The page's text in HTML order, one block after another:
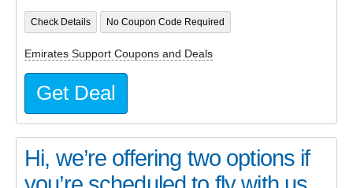
Check Details No Coupon Code Required
Emirates Support Coupons and Deals
Get Deal
Hi, we’re offering two options if